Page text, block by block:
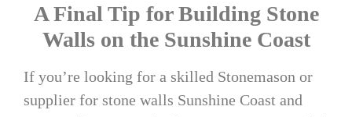
A Final Tip for Building Stone
Walls on the Sunshine Coast
If you’re looking for a skilled Stonemason or
supplier for stone walls Sunshine Coast and